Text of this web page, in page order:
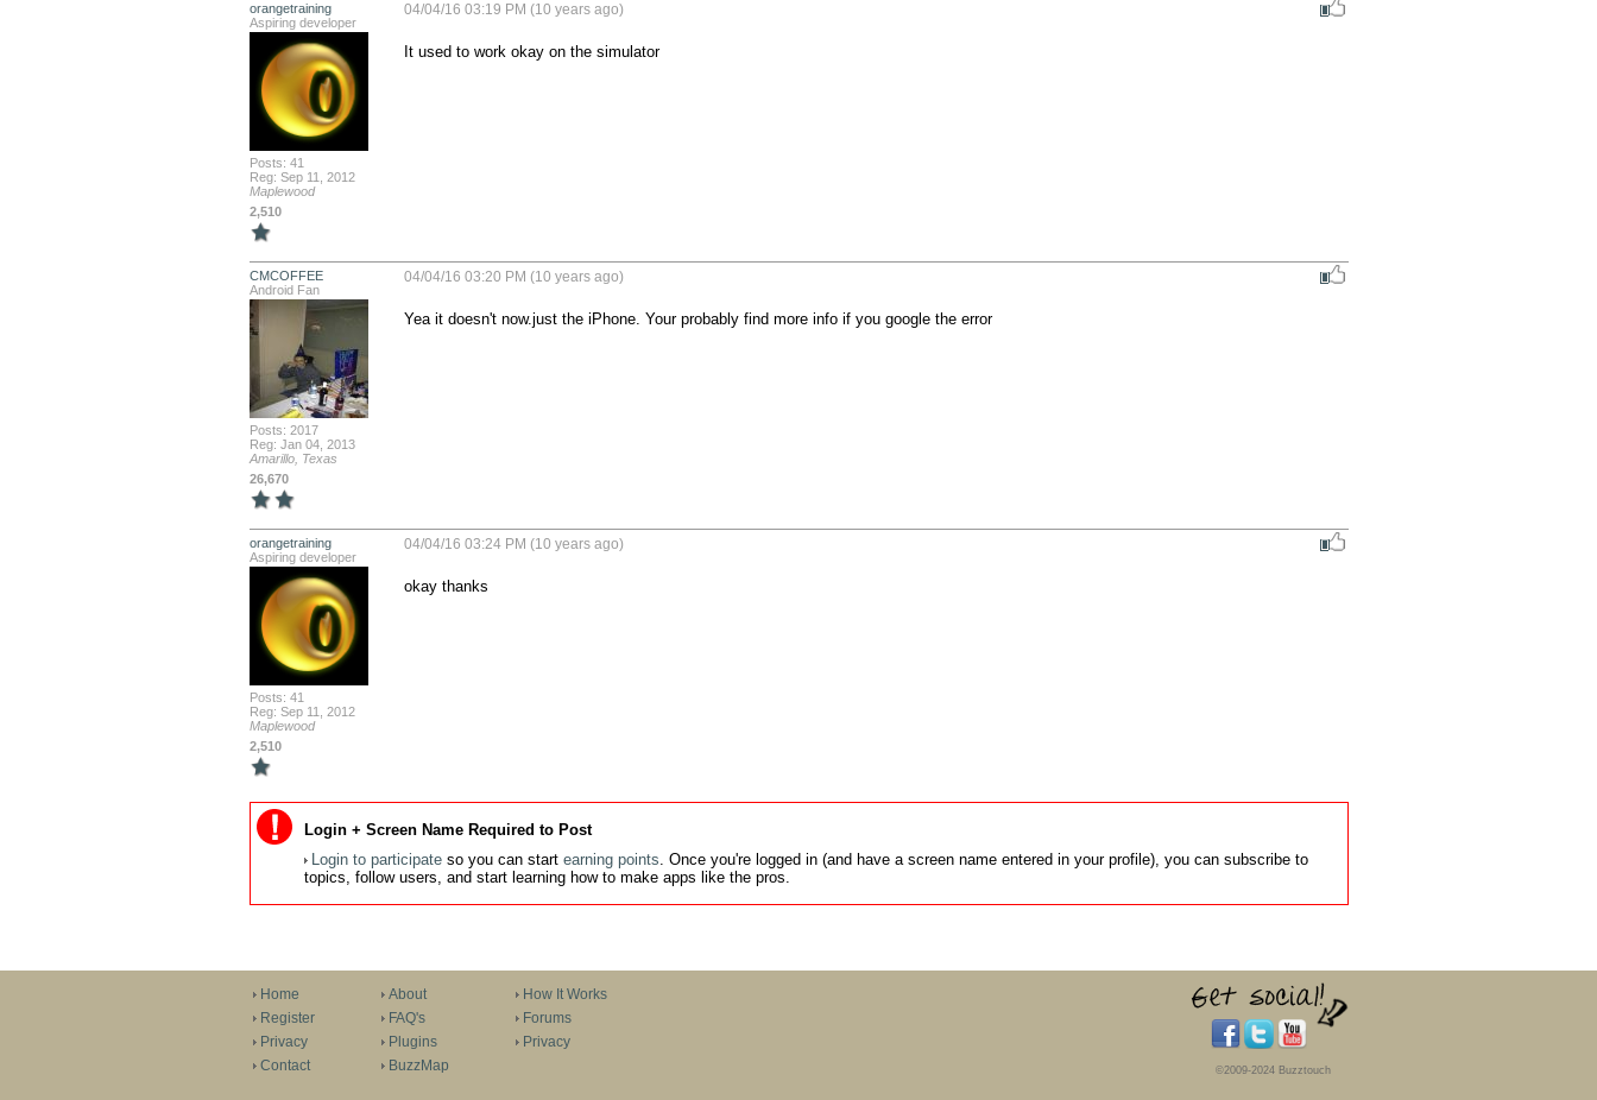
orangetraining
Aspiring developer
Posts: 41
Reg: Sep 11, 2012
Maplewood
2,510
04/04/16 03:19 PM (10 years ago)
It used to work okay on the simulator
CMCOFFEE
Android Fan
Posts: 2017
Reg: Jan 04, 2013
Amarillo, Texas
26,670
04/04/16 03:20 PM (10 years ago)
Yea it doesn't now.just the iPhone. Your probably find more info if you google the error
orangetraining
Aspiring developer
Posts: 41
Reg: Sep 11, 2012
Maplewood
2,510
04/04/16 03:24 PM (10 years ago)
okay thanks
Login + Screen Name Required to Post
Login to participateso you can start earning points. Once you're logged in (and have a screen name entered in your profile), you can subscribe to
topics, follow users, and start learning how to make apps like the pros.
Home
Register
Privacy
Contact
About
FAQ's
Plugins
BuzzMap
How It Works
Forums
Privacy
©2009-2024 Buzztouch